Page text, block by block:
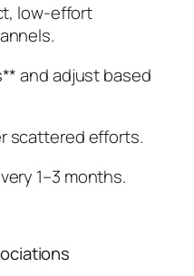
low-effort
and adjust based
scattered efforts.
1–3 months.